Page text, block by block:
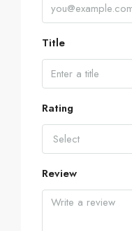
Title
Rating
Select
Review